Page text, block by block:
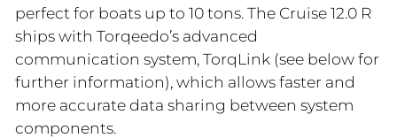
perfect for boats up to 10 tons. The Cruise 12.0 R
ships with Torqeedo’s advanced
communication system, TorqLink (see below for
further information), which allows faster and
more accurate data sharing between system
components.